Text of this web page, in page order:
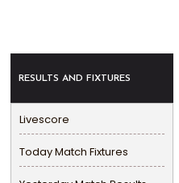
RESULTS AND FIXTURES
Livescore
Today Match Fixtures